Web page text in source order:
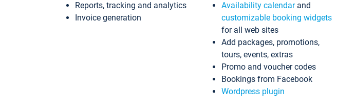
Reports, tracking and analytics
Invoice generation
Availability calendarand
customizable booking widgets
for all web sites
Add packages, promotions,
tours, events, extras
Promo and voucher codes
Bookings from Facebook
Wordpress plugin